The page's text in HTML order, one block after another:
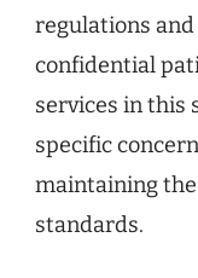
regulations
confidential
services in this
specific
maintaining
standards.